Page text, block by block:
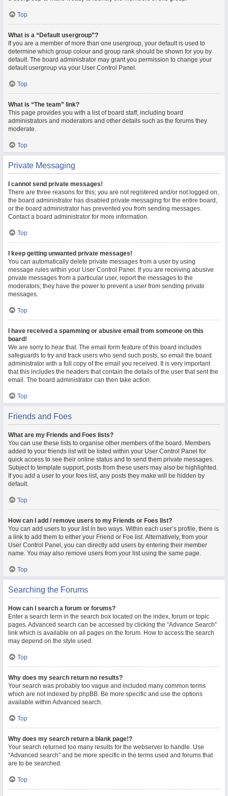
Top
What is a “Default usergroup”?
If you are a member of more than one usergroup, your default is used to
determine which group colour and group rank should be shown for you by
default. The board administrator may grant you permission to change your
default usergroup via your User Control Panel.
Top
What is “The team” link?
This page provides you with a list of board staff, including board
administrators and moderators and other details such as the forums they
moderate.
Top
Private Messaging
I cannot send private messages!
There are three reasons for this; you are not registered and/or not logged on,
the board administrator has disabled private messaging for the entire board,
or the board administrator has prevented you from sending messages.
Contact a board administrator for more information.
Top
I keep getting unwanted private messages!
You can automatically delete private messages from a user by using
message rules within your User Control Panel. If you are receiving abusive
private messages from a particular user, report the messages to the
moderators; they have the power to prevent a user from sending private
messages.
Top
I have received a spamming or abusive email from someone on this
board!
We are sorry to hear that. The email form feature of this board includes
safeguards to try and track users who send such posts, so email the board
administrator with a full copy of the email you received. It is very important
that this includes the headers that contain the details of the user that sent the
email. The board administrator can then take action.
Top
Friends and Foes
What are my Friends and Foes lists?
You can use these lists to organise other members of the board. Members
added to your friends list will be listed within your User Control Panel for
quick access to see their online status and to send them private messages.
Subject to template support, posts from these users may also be highlighted.
If you add a user to your foes list, any posts they make will be hidden by
default.
Top
How can I add / remove users to my Friends or Foes list?
You can add users to your list in two ways. Within each user’s profile, there is
a link to add them to either your Friend or Foe list. Alternatively, from your
User Control Panel, you can directly add users by entering their member
name. You may also remove users from your list using the same page.
Top
Searching the Forums
How can I search a forum or forums?
Enter a search term in the search box located on the index, forum or topic
pages. Advanced search can be accessed by clicking the “Advance Search”
link which is available on all pages on the forum. How to access the search
may depend on the style used.
Top
Why does my search return no results?
Your search was probably too vague and included many common terms
which are not indexed by phpBB. Be more specific and use the options
available within Advanced search.
Top
Why does my search return a blank page!?
Your search returned too many results for the webserver to handle. Use
“Advanced search” and be more specific in the terms used and forums that
are to be searched.
Top